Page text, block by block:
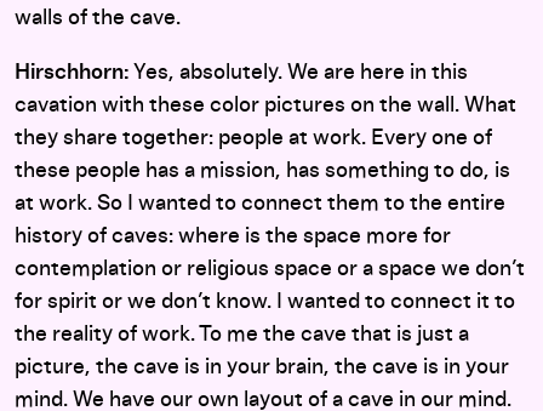
walls of the cave.
Hirschhorn: Yes, absolutely. We are here in this
cavation with these color pictures on the wall. What
they share together: people at work. Every one of
these people has a mission, has something to do, is
at work. So I wanted to connect them to the entire
history of caves: where is the space more for
contemplation or religious space or a space we don’t
for spirit or we don’t know. I wanted to connect it to
the reality of work. To me the cave that is just a
picture, the cave is in your brain, the cave is in your
mind. We have our own layout of a cave in our mind.